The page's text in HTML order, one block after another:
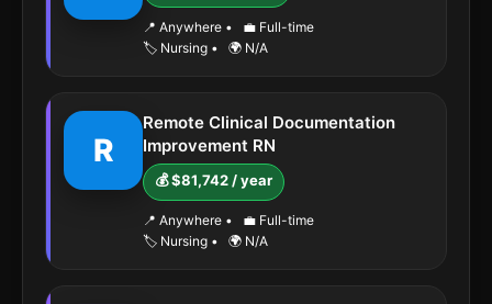
📍 Anywhere •
💼 Full-time
🏷️ Nursing • 🌍 N/A
R
Remote Clinical Documentation
Improvement RN
💰 $81,742 / year
📍 Anywhere •
💼 Full-time
🏷️ Nursing • 🌍 N/A